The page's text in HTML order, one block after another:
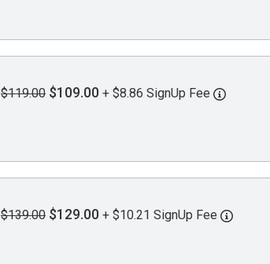
$119.00 $109.00 + $8.86 SignUp Fee
$139.00 $129.00 + $10.21 SignUp Fee